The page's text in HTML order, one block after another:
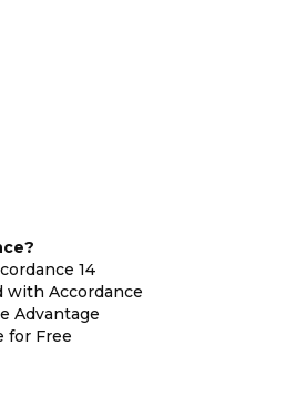
14
with Accordance
Advantage
for Free